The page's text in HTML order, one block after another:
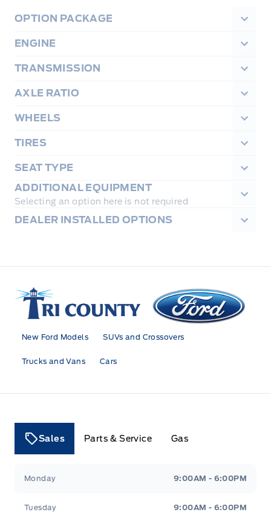
OPTION PACKAGE
ENGINE
TRANSMISSION
AXLE RATIO
WHEELS
TIRES
SEAT TYPE
ADDITIONAL EQUIPMENT
Selecting an option here is not required
DEALER INSTALLED OPTIONS
Tri County Ford
New Ford Models SUVs and Crossovers
Trucks and Vans Cars
Sales Parts & Service Gas
Monday 9:00AM - 6:00PM
Tuesday 9:00AM - 6:00PM